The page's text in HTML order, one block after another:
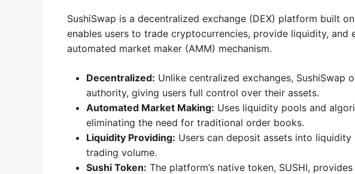
SushiSwap is a decentralized exchange (DEX) platform built
enables users to trade cryptocurrencies, provide liquidity, and
automated market maker (AMM) mechanism.
Decentralized: Unlike centralized exchanges, SushiSwap
authority, giving users full control over their assets.
Automated Market Making: Uses liquidity pools and
eliminating the need for traditional order books.
Liquidity Providing: Users can deposit assets into
trading volume.
Sushi Token: The platform’s native token, SUSHI,